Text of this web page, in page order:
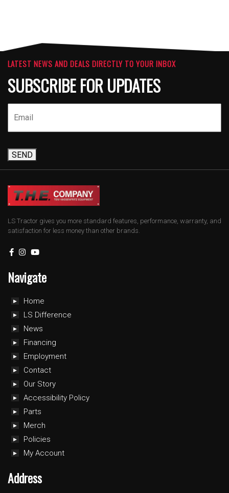
LATEST NEWS AND DEALS DIRECTLY TO YOUR INBOX
SUBSCRIBE FOR UPDATES
SEND
LS Tractor gives you more standard features, performance, warranty, and
satisfaction for less money than other brands.
Navigate
Home
LS Difference
News
Financing
Employment
Contact
Our Story
Accessibility Policy
Parts
Merch
Policies
My Account
Address